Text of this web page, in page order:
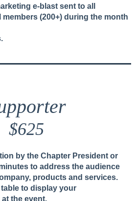
e-blast sent to all
members (200+) during the month
$625
by the Chapter President or
to address the audience
products and services.
to display your
the event.